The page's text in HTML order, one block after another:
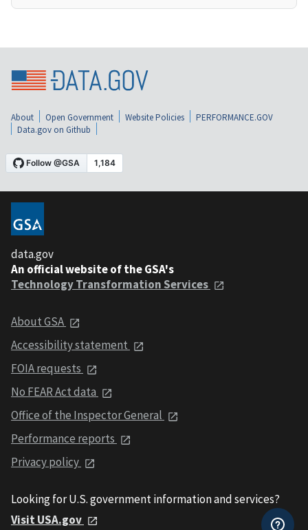
About Open Government Website Policies
PERFORMANCE.GOV
Data.gov on Github
data.gov
An official website of the GSA's
Technology Transformation Services
About GSA
Accessibility statement
FOIA requests
No FEAR Act data
Office of the Inspector General
Performance reports
Privacy policy
Looking for U.S. government information and services?
Visit USA.gov